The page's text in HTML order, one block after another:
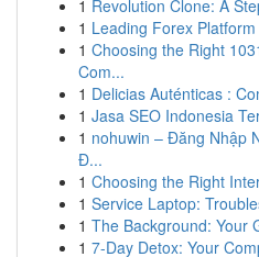
1 Revolution Clone: A
1 Leading Forex
1 Choosing the Right
Com...
1 Delicias Auténticas :
1 Jasa SEO Indonesia
1 nohuwin – Đăng Nhập
Đ...
1 Choosing the Right
1 Service Laptop:
1 The Background: Your
1 7-Day Detox: Your